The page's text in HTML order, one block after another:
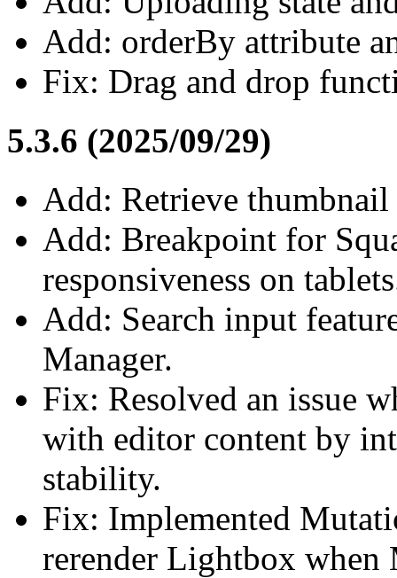
Add: orderBy attribute
Fix: Drag and drop
5.3.6 (2025/09/29)
Add: Retrieve
Add: Breakpoint for
responsiveness on
Add: Search input
Manager.
Fix: Resolved an issue
with editor content by
stability.
Fix: Implemented
rerender Lightbox